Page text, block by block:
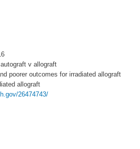
v allograft
poorer outcomes for irradiated allograft
allograft
26474743/